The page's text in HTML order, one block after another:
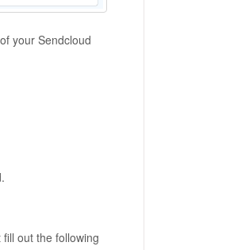
your Sendcloud
out the following